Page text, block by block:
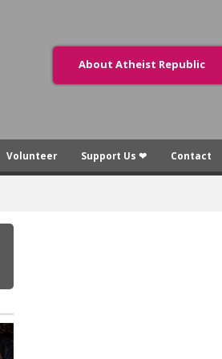
About Atheist Republic
Volunteer Support Us ❤ Contact